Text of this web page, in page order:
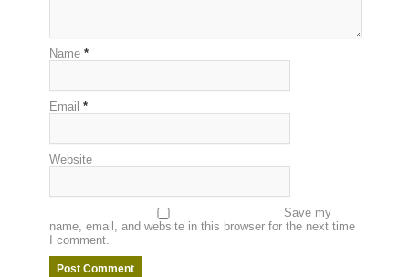
Name *
Email *
Website
Save my
name, email, and website in this browser for the next time
I comment.